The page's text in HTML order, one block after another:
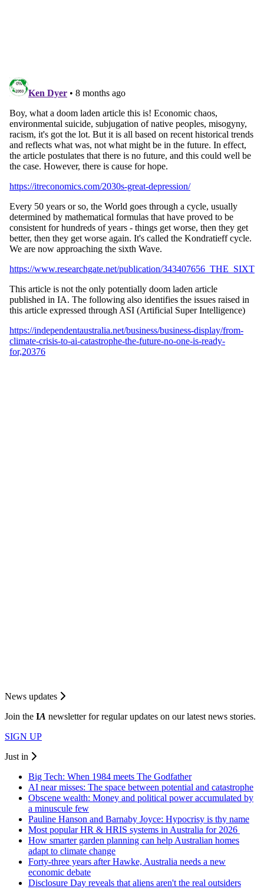
News updates
Join the IA newsletter for regular updates on our latest news stories.
SIGN UP
Just in
Big Tech: When 1984 meets The Godfather
AI near misses: The space between potential and catastrophe
Obscene wealth: Money and political power accumulated by
a minuscule few
Pauline Hanson and Barnaby Joyce: Hypocrisy is thy name
Most popular HR & HRIS systems in Australia for 2026
How smarter garden planning can help Australian homes
adapt to climate change
Forty-three years after Hawke, Australia needs a new
economic debate
Disclosure Day reveals that aliens aren't the real outsiders